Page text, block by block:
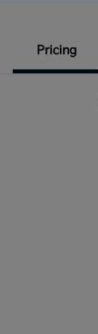
Pricing